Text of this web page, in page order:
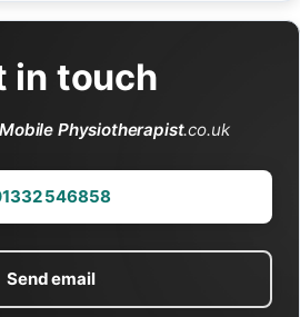
in touch
Mobile Physiotherapist.co.uk
546858
Send email